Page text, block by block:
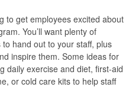
to get employees excited about
You’ll want plenty of
hand out to your staff, plus
inspire them. Some ideas for
daily exercise and diet, first-aid
or cold care kits to help staff